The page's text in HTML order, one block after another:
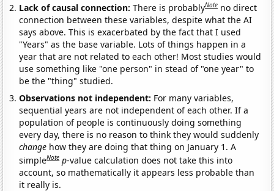
Lack of causal connection:There is probablyNote no direct
connection between these variables, despite what the AI
says above. This is exacerbated by the fact that I used
"Years" as the base variable. Lots of things happen in a
year that are not related to each other! Most studies would
use something like "one person" in stead of "one year" to
be the "thing" studied.
Observations not independent: For many variables,
sequential years are not independent of each other. If a
population of people is continuously doing something
every day, there is no reason to think they would suddenly
change how they are doing that thing on January 1. A
simpleNote p-value calculation does not take this into
account, so mathematically it appears less probable than
it really is.